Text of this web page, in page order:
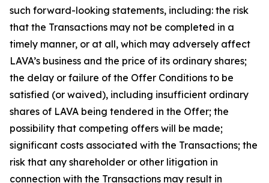
such forward-looking statements, including: the risk
that the Transactions may not be completed in a
timely manner, or at all, which may adversely affect
LAVA’s business and the price of its ordinary shares;
the delay or failure of the Offer Conditions to be
satisfied (or waived), including insufficient ordinary
shares of LAVA being tendered in the Offer; the
possibility that competing offers will be made;
significant costs associated with the Transactions; the
risk that any shareholder or other litigation in
connection with the Transactions may result in